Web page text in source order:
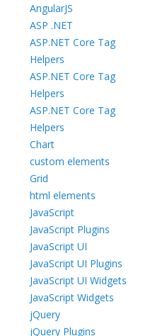
AngularJS
ASP .NET
ASP.NET Core Tag
Helpers
ASP.NET Core Tag
Helpers
ASP.NET Core Tag
Helpers
Chart
custom elements
Grid
html elements
JavaScript
JavaScript Plugins
JavaScript UI
JavaScript UI Plugins
JavaScript UI Widgets
JavaScript Widgets
jQuery
jQuery Plugins